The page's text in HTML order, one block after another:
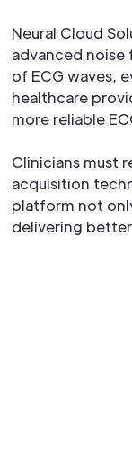
Neural Cloud
advanced
of ECG waves,
healthcare
more reliable
Clinicians must
acquisition
platform not
delivering